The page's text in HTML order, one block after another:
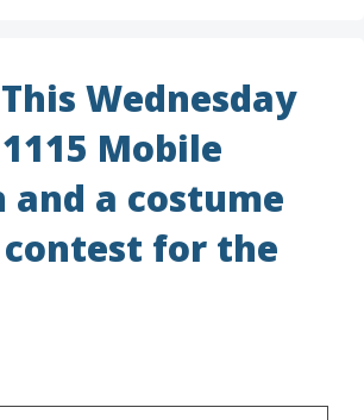
Wednesday
Mobile
and a costume
for the